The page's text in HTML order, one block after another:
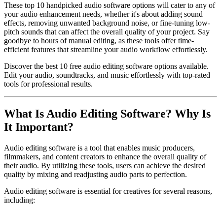
These top 10 handpicked audio software options will cater to any of
your audio enhancement needs, whether it's about adding sound
effects, removing unwanted background noise, or fine-tuning low-
pitch sounds that can affect the overall quality of your project. Say
goodbye to hours of manual editing, as these tools offer time-
efficient features that streamline your audio workflow effortlessly.
Discover the best 10 free audio editing software options available.
Edit your audio, soundtracks, and music effortlessly with top-rated
tools for professional results.
What Is Audio Editing Software? Why Is
It Important?
Audio editing software is a tool that enables music producers,
filmmakers, and content creators to enhance the overall quality of
their audio. By utilizing these tools, users can achieve the desired
quality by mixing and readjusting audio parts to perfection.
Audio editing software is essential for creatives for several reasons,
including: